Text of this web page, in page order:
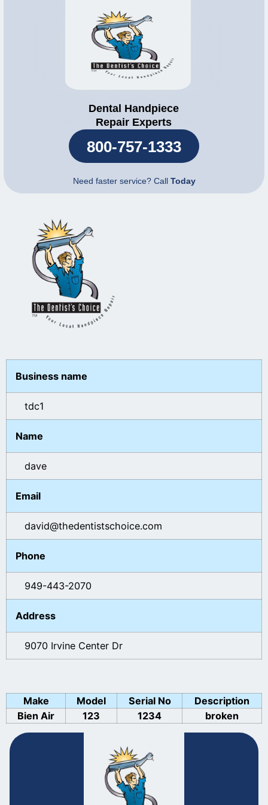
Dental Handpiece
Repair Experts
800-757-1333
Need faster service? Call Today
Business name
tdc1
Name
dave
Email
david@thedentistschoice.com
Phone
949-443-2070
Address
9070 Irvine Center Dr
Make Model Serial No
Description
Bien Air
123 1234 broken